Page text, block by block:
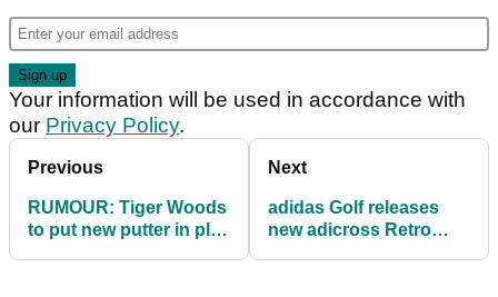
Your information will be used in accordance with
our Privacy Policy.
Previous
RUMOUR: Tiger Woods
to put new putter in play
Next
adidas Golf releases
new adicross Retro